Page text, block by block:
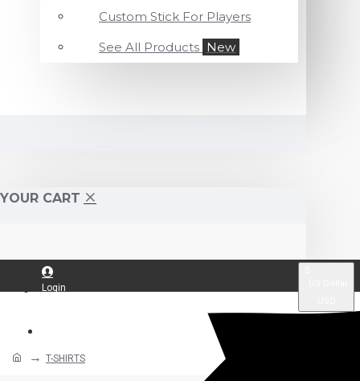
Custom Stick For Players
See All Products New
YOUR CART
Login
T-SHIRTS